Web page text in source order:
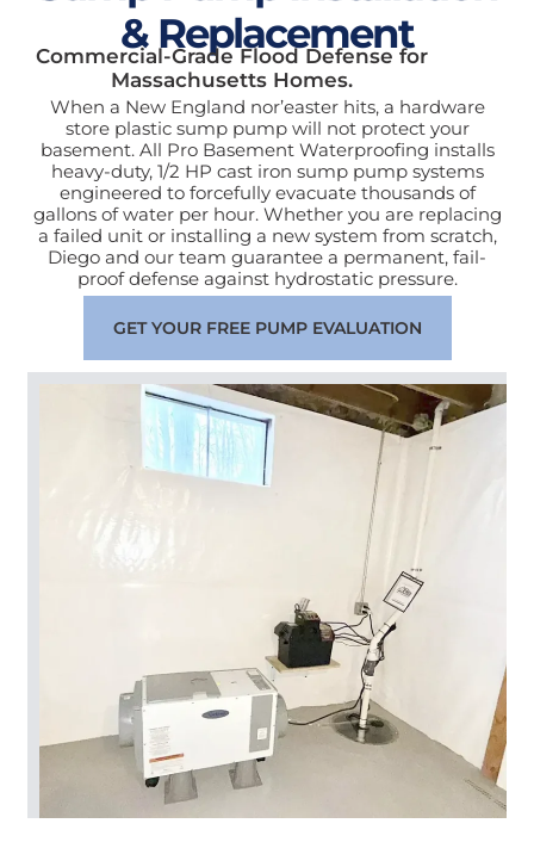
& Replacement
Commercial-Grade Flood Defense for
Massachusetts Homes.
When a New England nor’easter hits, a hardware
store plastic sump pump will not protect your
basement. All Pro Basement Waterproofing installs
heavy-duty, 1/2 HP cast iron sump pump systems
engineered to forcefully evacuate thousands of
gallons of water per hour. Whether you are replacing
a failed unit or installing a new system from scratch,
Diego and our team guarantee a permanent, fail-
proof defense against hydrostatic pressure.
GET YOUR FREE PUMP EVALUATION